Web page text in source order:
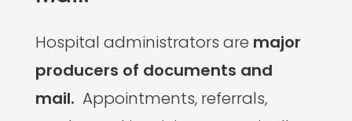
Hospital administrators are major
producers of documents and
mail. Appointments, referrals,